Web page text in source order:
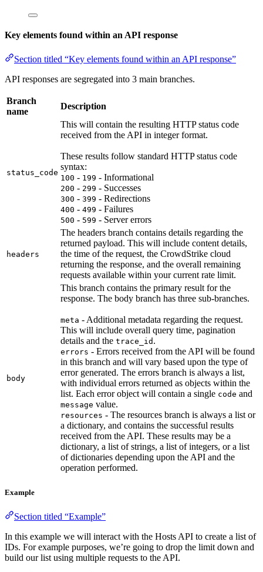
Key elements found within an API response
Section titled “Key elements found within an API response”
API responses are segregated into 3 main branches.
Branch
name
Description
status_code
This will contain the resulting HTTP status code
received from the API in integer format.
These results follow standard HTTP status code
syntax:
100 - 199 - Informational
200 - 299 - Successes
300 - 399 - Redirections
400 - 499 - Failures
500 - 599 - Server errors
headers
The headers branch contains details regarding the
returned payload. This will include content details,
the time of the request, the CrowdStrike cloud
returning the response, and the overall remaining
requests available within your current rate limit.
body
This branch contains the primary result for the
response. The body branch has three sub-branches.
meta - Additional metadata regarding the request.
This will include overall query time, pagination
details and the trace_id .
errors - Errors received from the API will be found
in this branch and will vary based upon the type of
error generated. The errors branch is always a list,
with individual errors returned as objects within the
list. Each error object will contain a single code and
message value.
resources - The resources branch is always a list or
a dictionary, and contains the successful results
received from the API. These results may be a
dictionary, a list of strings, a list of integers, or a list
of dictionaries depending upon the API and the
operation performed.
Example
Section titled “Example”
In this example we will interact with the Hosts API to create a list of
IDs. For example purposes, we’re going to drop the limit down and
build our list using multiple requests to the API.